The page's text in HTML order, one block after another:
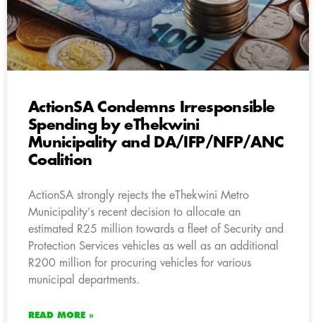
ActionSA Condemns Irresponsible
Spending by eThekwini
Municipality and DA/IFP/NFP/ANC
Coalition
ActionSA strongly rejects the eThekwini Metro
Municipality’s recent decision to allocate an
estimated R25 million towards a fleet of Security and
Protection Services vehicles as well as an additional
R200 million for procuring vehicles for various
municipal departments.
READ MORE »